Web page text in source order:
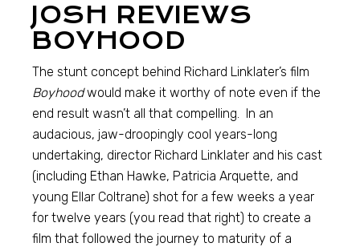
JOSH REVIEWS
BOYHOOD
The stunt concept behind Richard Linklater’s film
Boyhoodwould make it worthy of note even if the
end result wasn’t all that compelling. In an
audacious, jaw-droopingly cool years-long
undertaking, director Richard Linklater and his cast
(including Ethan Hawke, Patricia Arquette, and
young Ellar Coltrane) shot for a few weeks a year
for twelve years (you read that right) to create a
film that followed the journey to maturity of a